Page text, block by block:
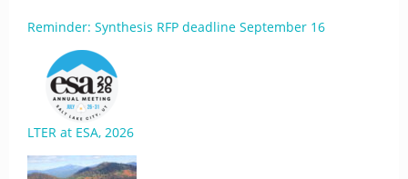
Reminder: Synthesis RFP deadline September 16
LTER at ESA, 2026